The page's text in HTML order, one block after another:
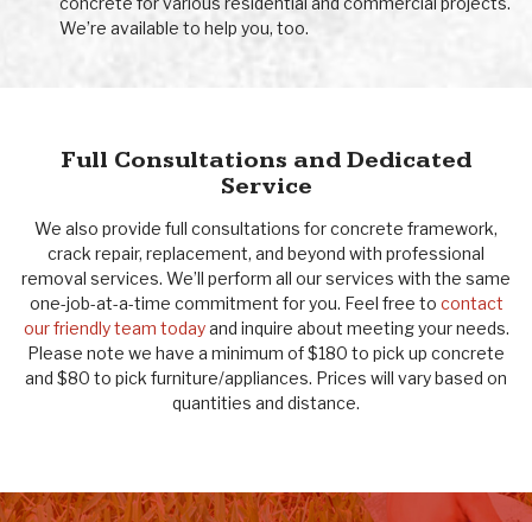
We’re available to help you, too.
Full Consultations and Dedicated
Service
We also provide full consultations for concrete framework,
crack repair, replacement, and beyond with professional
removal services. We’ll perform all our services with the same
one-job-at-a-time commitment for you. Feel free to contact
our friendly team todayand inquire about meeting your needs.
Please note we have a minimum of $180 to pick up concrete
and $80 to pick furniture/appliances. Prices will vary based on
quantities and distance.